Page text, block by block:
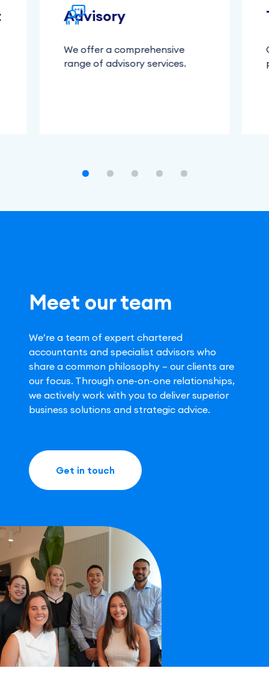
Advisory
We offer a comprehensive
range of advisory services.
Meet our team
We’re a team of expert chartered
accountants and specialist advisors who
share a common philosophy – our clients are
our focus. Through one-on-one relationships,
we actively work with you to deliver superior
business solutions and strategic advice.
Get in touch